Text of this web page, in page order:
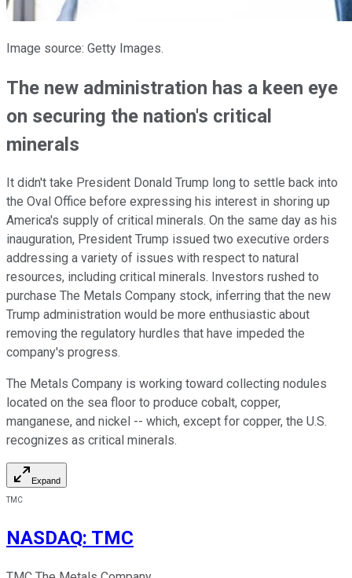
Image source: Getty Images.
The new administration has a keen eye
on securing the nation's critical
minerals
It didn't take President Donald Trump long to settle back into
the Oval Office before expressing his interest in shoring up
America's supply of critical minerals. On the same day as his
inauguration, President Trump issued two executive orders
addressing a variety of issues with respect to natural
resources, including critical minerals. Investors rushed to
purchase The Metals Company stock, inferring that the new
Trump administration would be more enthusiastic about
removing the regulatory hurdles that have impeded the
company's progress.
The Metals Company is working toward collecting nodules
located on the sea floor to produce cobalt, copper,
manganese, and nickel -- which, except for copper, the U.S.
recognizes as critical minerals.
Expand
TMC
NASDAQ: TMC